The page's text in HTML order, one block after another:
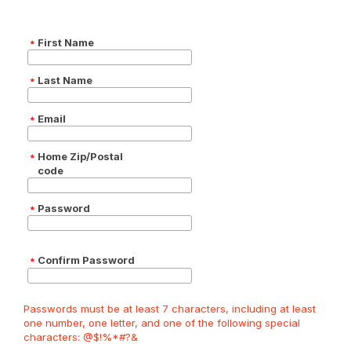
First Name
Last Name
Email
Home Zip/Postal
code
Password
Confirm Password
Passwords must be at least 7 characters, including at least
one number, one letter, and one of the following special
characters: @$!%*#?&